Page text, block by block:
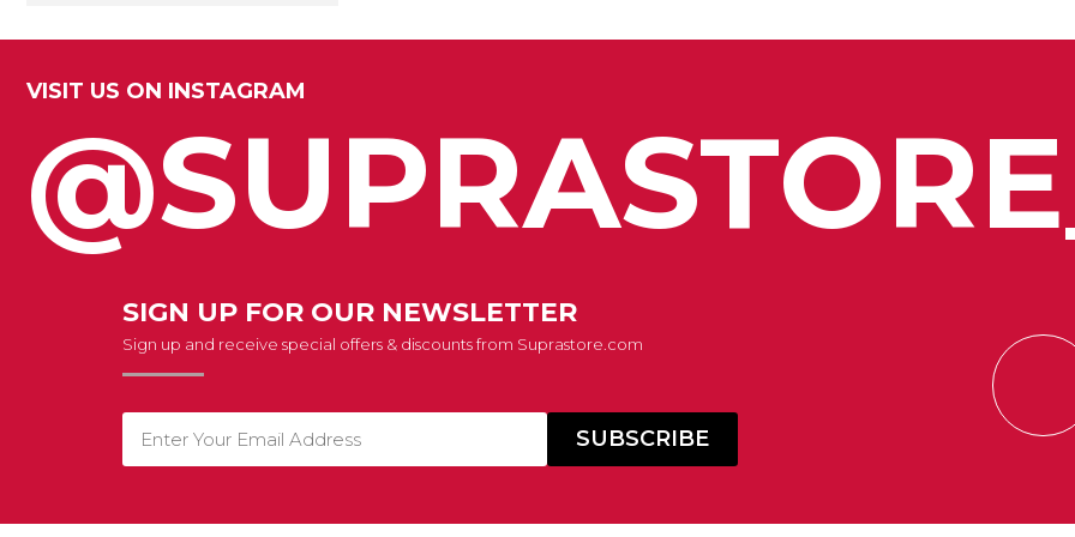
VISIT US ON INSTAGRAM
SIGN UP FOR OUR NEWSLETTER
Sign up and receive special offers & discounts from Suprastore.com